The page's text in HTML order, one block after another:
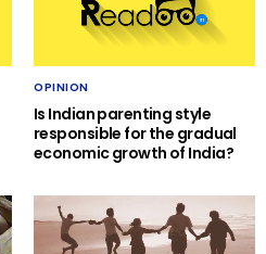
OPINION
Is Indian parenting style
responsible for the gradual
economic growth of India?